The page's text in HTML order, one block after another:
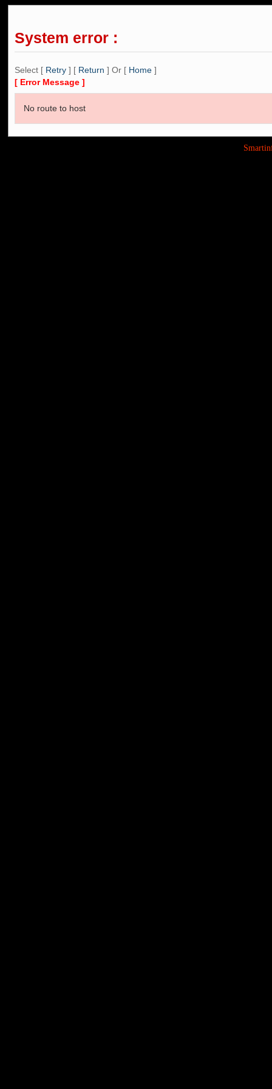
System error :
Select [ Retry ] [ Return ] Or [ Home ]
[ Error Message ]
No route to host